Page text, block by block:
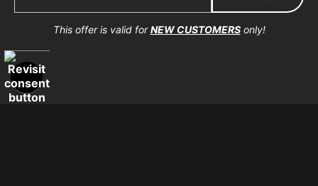
907-738-6789
This offer is valid forNEW CUSTOMERSonly!